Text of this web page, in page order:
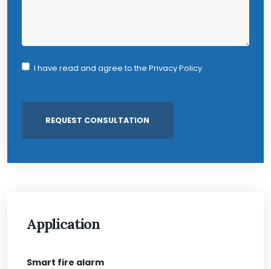
I have read and agree to the Privacy Policy
Application
Smart fire alarm